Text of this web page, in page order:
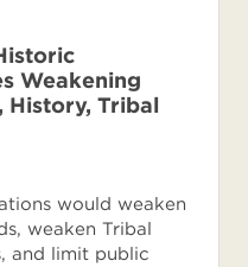
Weakening
History, Tribal
would weaken
weaken Tribal
and limit public